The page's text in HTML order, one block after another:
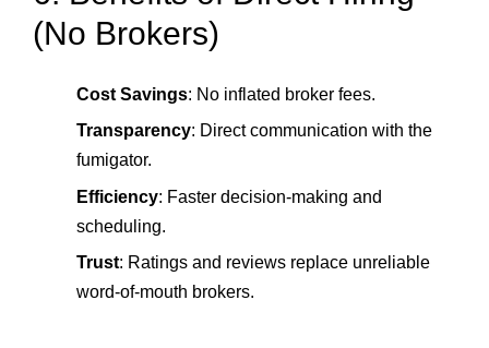
(No Brokers)
Cost Savings: No inflated broker fees.
Transparency: Direct communication with the
fumigator.
Efficiency: Faster decision‑making and
scheduling.
Trust: Ratings and reviews replace unreliable
word‑of‑mouth brokers.